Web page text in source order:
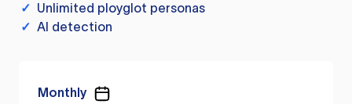
✓ Unlimited ployglot personas
✓ AI detection
Monthly